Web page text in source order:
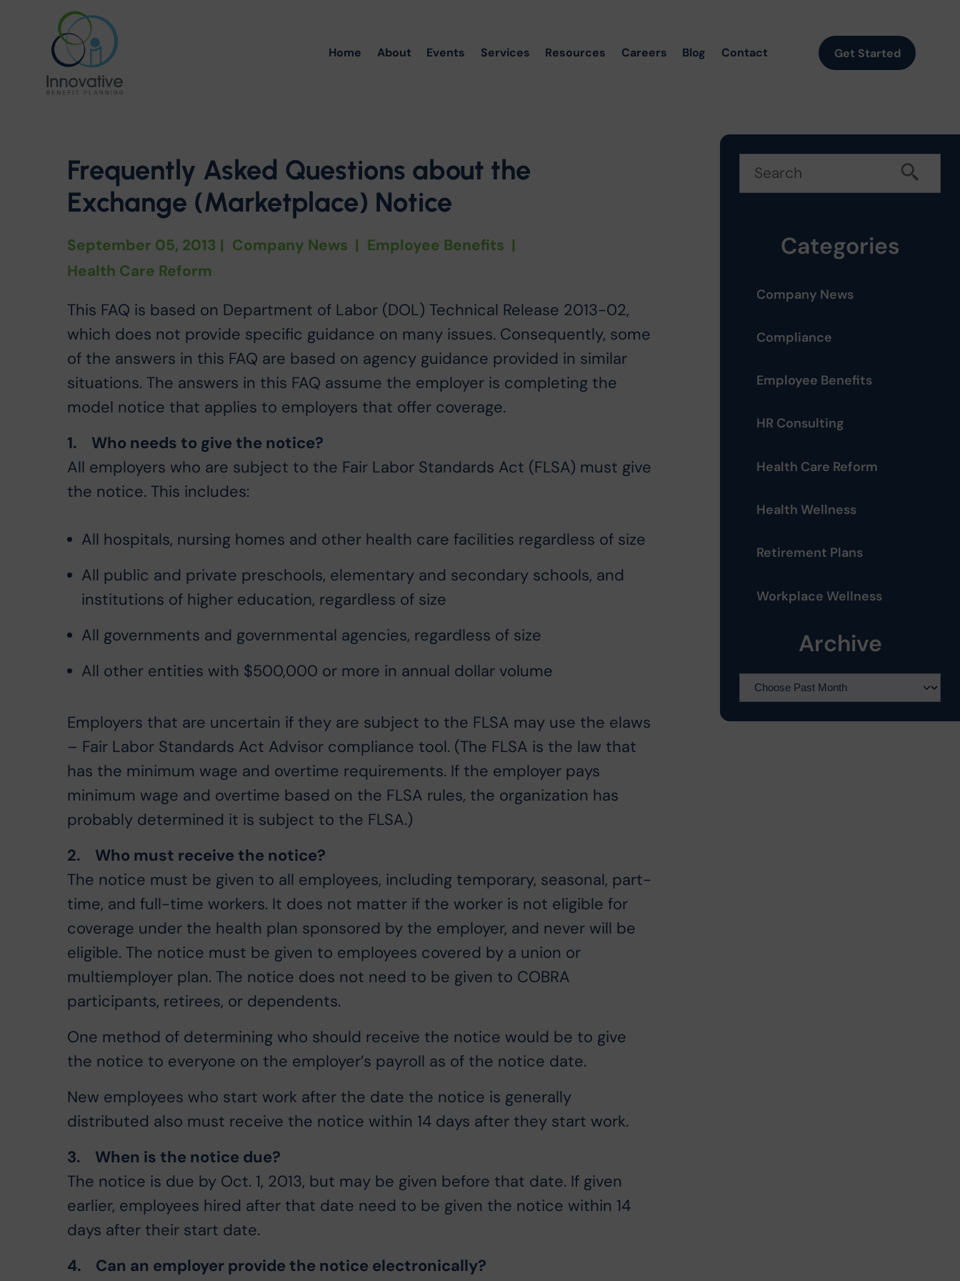
Home About Events Services Resources Careers Blog Contact Get Started
Frequently Asked Questions about the
Exchange (Marketplace) Notice
September 05, 2013 | Company News | Employee Benefits |
Health Care Reform
This FAQ is based on Department of Labor (DOL) Technical Release 2013-02,
which does not provide specific guidance on many issues. Consequently, some
of the answers in this FAQ are based on agency guidance provided in similar
situations. The answers in this FAQ assume the employer is completing the
model notice that applies to employers that offer coverage.
1. Who needs to give the notice?
All employers who are subject to the Fair Labor Standards Act (FLSA) must give
the notice. This includes:
All hospitals, nursing homes and other health care facilities regardless of size
All public and private preschools, elementary and secondary schools, and
institutions of higher education, regardless of size
All governments and governmental agencies, regardless of size
All other entities with $500,000 or more in annual dollar volume
Employers that are uncertain if they are subject to the FLSA may use the elaws
– Fair Labor Standards Act Advisor compliance tool. (The FLSA is the law that
has the minimum wage and overtime requirements. If the employer pays
minimum wage and overtime based on the FLSA rules, the organization has
probably determined it is subject to the FLSA.)
2. Who must receive the notice?
The notice must be given to all employees, including temporary, seasonal, part-
time, and full-time workers. It does not matter if the worker is not eligible for
coverage under the health plan sponsored by the employer, and never will be
eligible. The notice must be given to employees covered by a union or
multiemployer plan. The notice does not need to be given to COBRA
participants, retirees, or dependents.
One method of determining who should receive the notice would be to give
the notice to everyone on the employer’s payroll as of the notice date.
New employees who start work after the date the notice is generally
distributed also must receive the notice within 14 days after they start work.
3. When is the notice due?
The notice is due by Oct. 1, 2013, but may be given before that date. If given
earlier, employees hired after that date need to be given the notice within 14
days after their start date.
4. Can an employer provide the notice electronically?
Categories
Company News
Compliance
Employee Benefits
HR Consulting
Health Care Reform
Health Wellness
Retirement Plans
Workplace Wellness
Archive